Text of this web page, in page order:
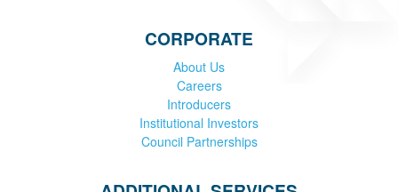
CORPORATE
About Us
Careers
Introducers
Institutional Investors
Council Partnerships